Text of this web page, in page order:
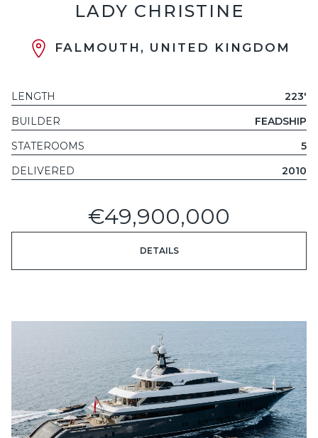
LADY CHRISTINE
FALMOUTH, UNITED KINGDOM
LENGTH
223'
BUILDER
FEADSHIP
STATEROOMS
5
DELIVERED
2010
€49,900,000
DETAILS